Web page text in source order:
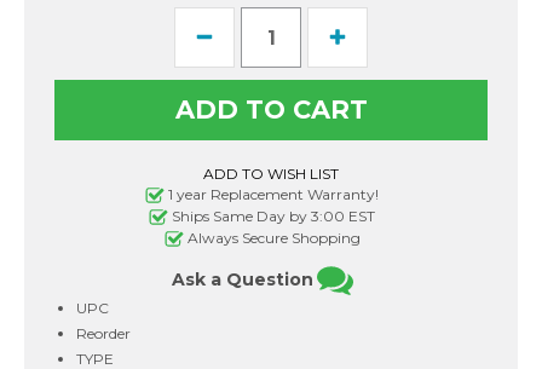
Decrease
of
TN-
Cartridge
Yellow
3,500
Page
Yield
Increase
of
TN-
Cartridge
Yellow
3,500
Page
Yield
1 year Replacement Warranty!
Ships Same Day by 3:00 EST
Always Secure Shopping
Ask a Question
UPC
Reorder
TYPE